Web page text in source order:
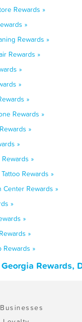
Rewards »
»
Rewards »
Rewards »
»
»
»
Rewards »
»
»
»
Rewards »
Center Rewards »
»
»
»
Rewards »
Rewards,